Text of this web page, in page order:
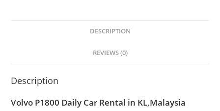
DESCRIPTION
REVIEWS (0)
Description
Volvo P1800 Daily Car Rental in KL,Malaysia